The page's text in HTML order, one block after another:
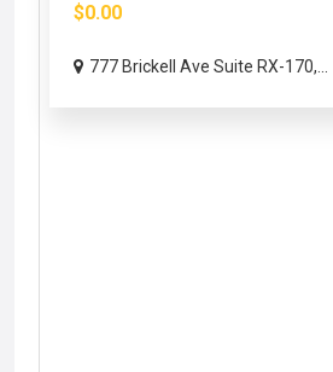
$0.00
777 Brickell Ave Suite RX-170,...